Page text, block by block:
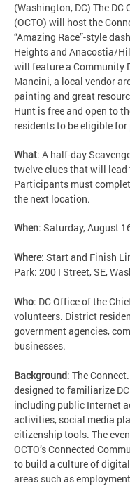
(Washington, DC) The
(OCTO) will host the
“Amazing Race”-style
Heights and Anacostia/
will feature a Community
Mancini, a local vendor
painting and great
Hunt is free and open to
residents to be eligible for
What: A half-day
twelve clues that will
Participants must
the next location.
When: Saturday, August
Where: Start and Finish
Park: 200 I Street, SE,
Who: DC Office of the
volunteers. District
government agencies,
businesses.
Background: The
designed to familiarize
including public Internet
activities, social media
citizenship tools. The
OCTO’s Connected
to build a culture of
areas such as